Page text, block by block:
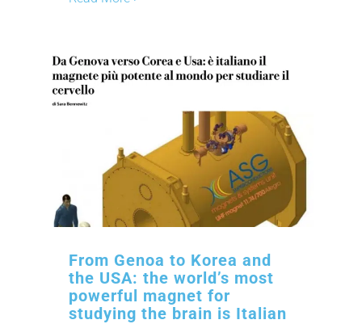
From Genoa to Korea and
the USA: the world’s most
powerful magnet for
studying the brain is Italian